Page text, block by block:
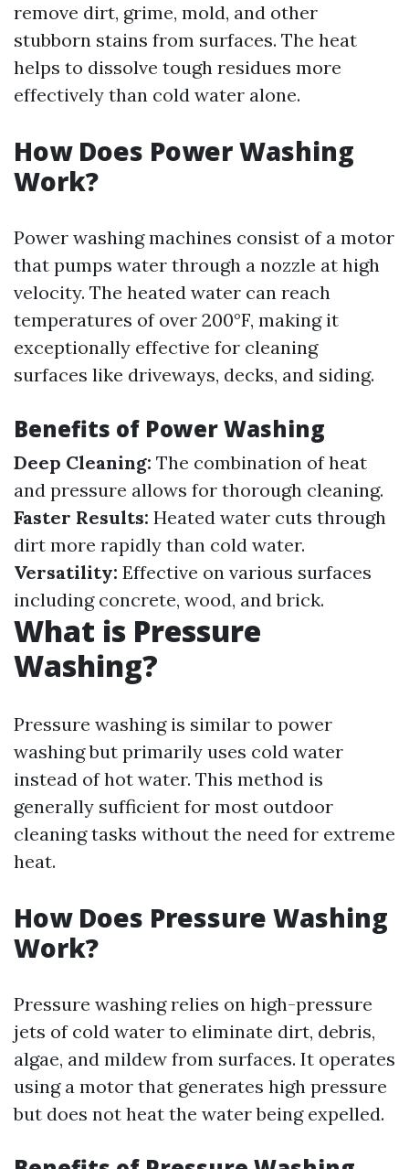
remove dirt, grime, mold, and other
stubborn stains from surfaces. The heat
helps to dissolve tough residues more
effectively than cold water alone.
How Does Power Washing
Work?
Power washing machines consist of a motor
that pumps water through a nozzle at high
velocity. The heated water can reach
temperatures of over 200°F, making it
exceptionally effective for cleaning
surfaces like driveways, decks, and siding.
Benefits of Power Washing
Deep Cleaning: The combination of heat
and pressure allows for thorough cleaning.
Faster Results: Heated water cuts through
dirt more rapidly than cold water.
Versatility: Effective on various surfaces
including concrete, wood, and brick.
What is Pressure
Washing?
Pressure washing is similar to power
washing but primarily uses cold water
instead of hot water. This method is
generally sufficient for most outdoor
cleaning tasks without the need for extreme
heat.
How Does Pressure Washing
Work?
Pressure washing relies on high-pressure
jets of cold water to eliminate dirt, debris,
algae, and mildew from surfaces. It operates
using a motor that generates high pressure
but does not heat the water being expelled.